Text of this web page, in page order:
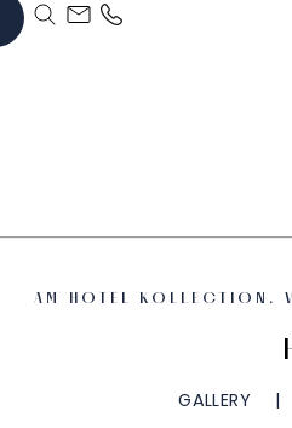
AM HOTEL KOLLECTION,
GALLERY